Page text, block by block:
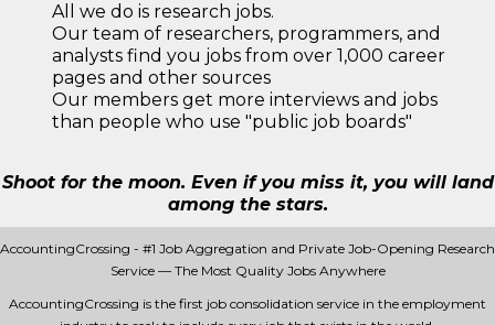
All we do is research jobs.
Our team of researchers, programmers, and
analysts find you jobs from over 1,000 career
pages and other sources
Our members get more interviews and jobs
than people who use "public job boards"
Shoot for the moon. Even if you miss it, you will land
among the stars.
AccountingCrossing - #1 Job Aggregation and Private Job-Opening Research
Service — The Most Quality Jobs Anywhere
AccountingCrossing is the first job consolidation service in the employment